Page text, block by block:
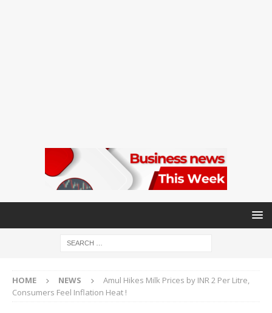
HOME NEWS
Amul Hikes Milk Prices by INR 2 Per Litre,
Consumers Feel Inflation Heat !